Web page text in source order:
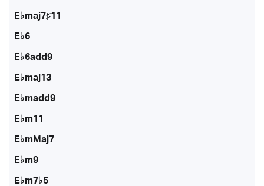
E♭maj7♯11
E♭6
E♭6add9
E♭maj13
E♭madd9
E♭m11
E♭mMaj7
E♭m9
E♭m7♭5